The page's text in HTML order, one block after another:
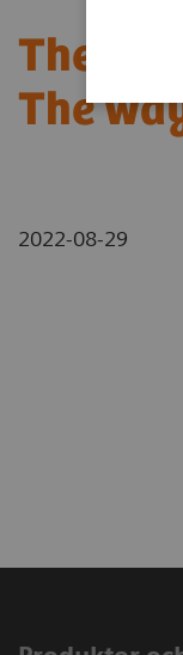
The
The
2022-08-29